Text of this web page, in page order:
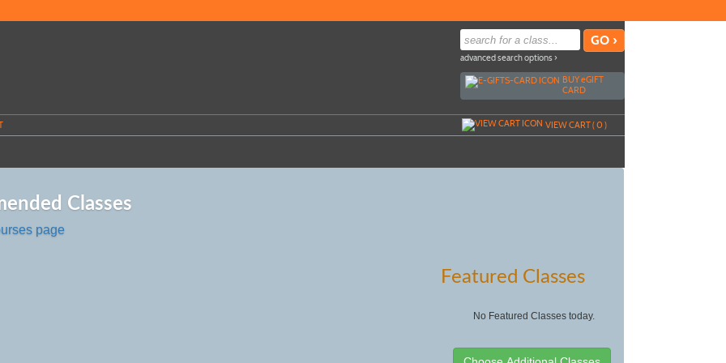
advanced search options ›
BUYeGIFT
CARD
VIEW CART (0)
Classes
page
Featured Classes
No Featured Classes today.